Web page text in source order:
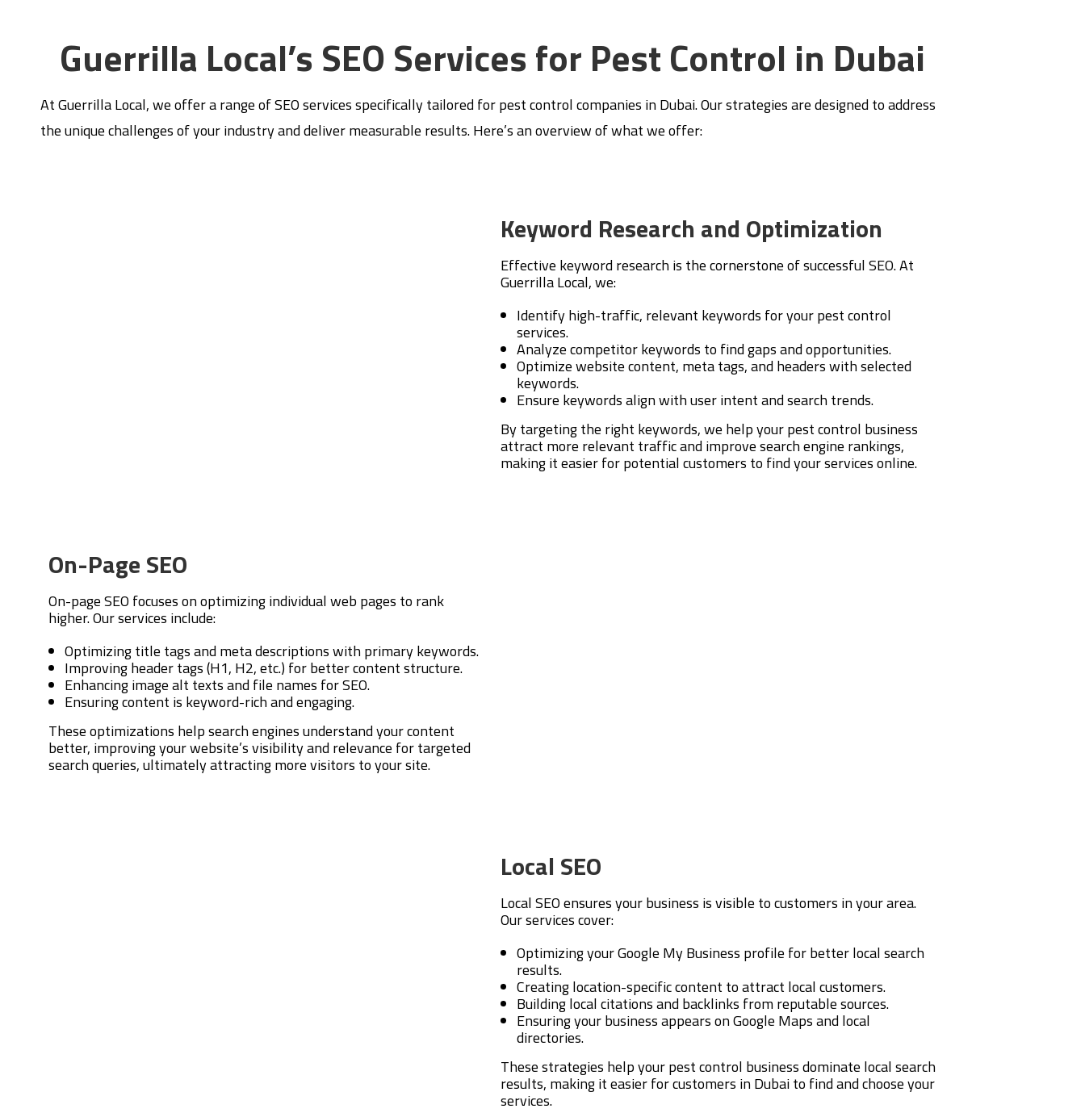
Guerrilla Local’s SEO Services for Pest Control in Dubai
At Guerrilla Local, we offer a range of SEO services specifically tailored for pest control companies in Dubai. Our strategies are designed to address
the unique challenges of your industry and deliver measurable results. Here’s an overview of what we offer:
Keyword Research and Optimization
Effective keyword research is the cornerstone of successful SEO. At
Guerrilla Local, we:
Identify high-traffic, relevant keywords for your pest control
services.
Analyze competitor keywords to find gaps and opportunities.
Optimize website content, meta tags, and headers with selected
keywords.
Ensure keywords align with user intent and search trends.
By targeting the right keywords, we help your pest control business
attract more relevant traffic and improve search engine rankings,
making it easier for potential customers to find your services online.
On-Page SEO
On-page SEO focuses on optimizing individual web pages to rank
higher. Our services include:
Optimizing title tags and meta descriptions with primary keywords.
Improving header tags (H1, H2, etc.) for better content structure.
Enhancing image alt texts and file names for SEO.
Ensuring content is keyword-rich and engaging.
These optimizations help search engines understand your content
better, improving your website’s visibility and relevance for targeted
search queries, ultimately attracting more visitors to your site.
Local SEO
Local SEO ensures your business is visible to customers in your area.
Our services cover:
Optimizing your Google My Business profile for better local search
results.
Creating location-specific content to attract local customers.
Building local citations and backlinks from reputable sources.
Ensuring your business appears on Google Maps and local
directories.
These strategies help your pest control business dominate local search
results, making it easier for customers in Dubai to find and choose your
services.